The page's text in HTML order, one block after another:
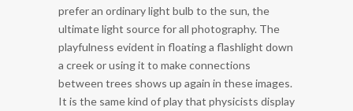
prefer an ordinary light bulb to the sun, the
ultimate light source for all photography. The
playfulness evident in floating a flashlight down
a creek or using it to make connections
between trees shows up again in these images.
It is the same kind of play that physicists display